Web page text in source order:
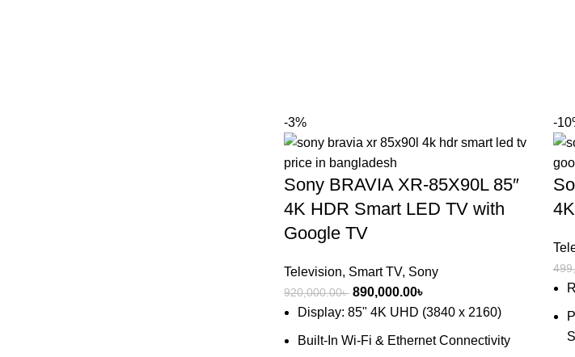
-3%
Sony BRAVIA XR-85X90L 85″
4K HDR Smart LED TV with
Google TV
Television, Smart TV, Sony
920,000.00৳ Original
price
890,000.00৳
price
Display: 85" 4K UHD (3840 x 2160)
Built-In Wi-Fi & Ethernet Connectivity
-